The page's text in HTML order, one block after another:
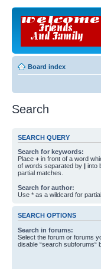
Board index
Search
SEARCH QUERY
Search for keywords:
Place + in front of a word
of words separated by | into
partial matches.
Search for author:
Use * as a wildcard for
SEARCH OPTIONS
Search in forums:
Select the forum or forums
disable “search subforums“